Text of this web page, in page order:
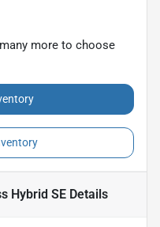
more to choose
Hybrid SE Details